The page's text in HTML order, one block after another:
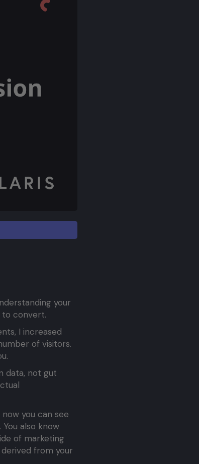
your
convert.
I increased
of visitors.
data, not gut
you can see
also know
of marketing
from your